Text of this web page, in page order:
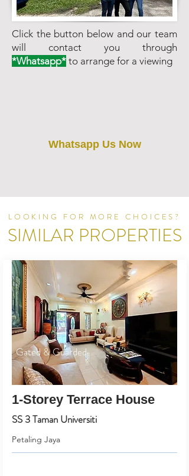
Click the button below and our team
will contact you through
*Whatsapp* to arrange for a viewing
Whatsapp Us Now
LOOKING FOR MORE CHOICES?
SIMILAR PROPERTIES
Gated & Guarded
1-Storey Terrace House
SS 3 Taman Universiti
Petaling Jaya